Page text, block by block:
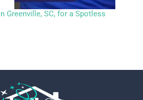
Greenville, SC, for a Spotless